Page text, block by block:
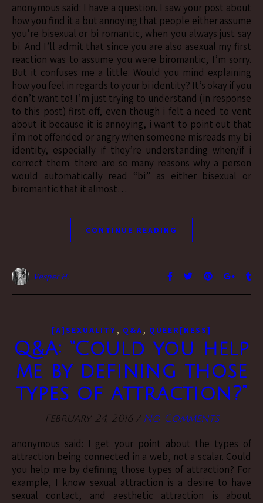
anonymous said: I have a question. I saw your post about
how you find it a but annoying that people either assume
you’re bisexual or bi romantic, when you always just say
bi. And I’ll admit that since you are also asexual my first
reaction was to assume you were biromantic, I’m sorry.
But it confuses me a little. Would you mind explaining
how you feel in regards to your bi identity? It’s okay if you
don’t want to! I’m just trying to understand (in response
to this post) first off, even though i felt a need to vent
about it because it is annoying, i want to point out that
i’m not offended or angry when someone misreads my bi
identity, especially if they’re understanding when/if i
correct them. there are so many reasons why a person
would automatically read “bi” as either bisexual or
biromantic that it almost…
CONTINUE READING
Vesper H.
[A]SEXUALITY , Q&A , QUEER[NESS]
Q&A: “Could you help
me by defining those
types of attraction?”
February 24, 2016 / No Comments
anonymous said: I get your point about the types of
attraction being connected in a web, not a scalar. Could
you help me by defining those types of attraction? For
example, I know sexual attraction is a desire to have
sexual contact, and aesthetic attraction is about